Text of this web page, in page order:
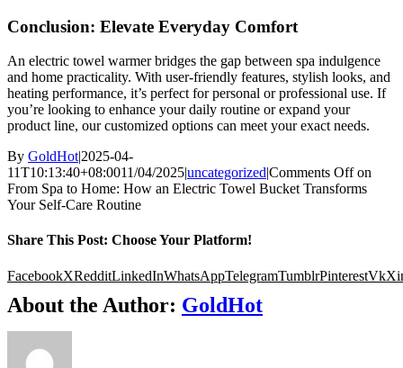
Conclusion: Elevate Everyday Comfort
An electric towel warmer bridges the gap between spa indulgence
and home practicality. With user-friendly features, stylish looks, and
heating performance, it’s perfect for personal or professional use. If
you’re looking to enhance your daily routine or expand your
product line, our customized options can meet your exact needs.
By GoldHot|2025-04-
11T10:13:40+08:0011/04/2025|uncategorized|Comments Offon
From Spa to Home: How an Electric Towel Bucket Transforms
Your Self-Care Routine
Share This Post: Choose Your Platform!
FacebookXRedditLinkedInWhatsAppTelegramTumblrPinterestVk
About the Author: GoldHot